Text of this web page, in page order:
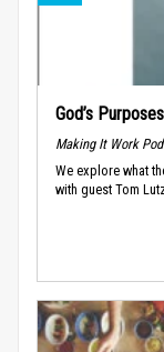
God’s
Making It Work
We explore what
with guest Tom